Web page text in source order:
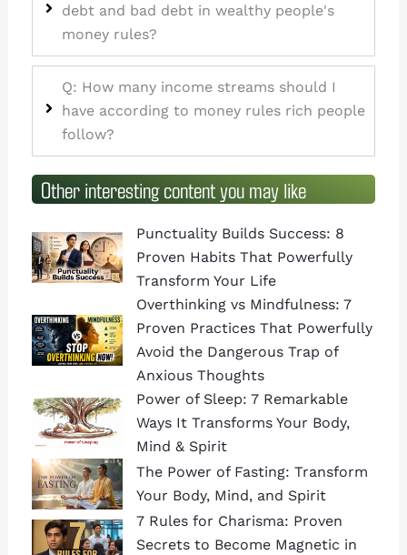
debt and bad debt in wealthy people's
money rules?
Q: How many income streams should I
have according to money rules rich people
follow?
Other interesting content you may like
Punctuality Builds Success: 8
Proven Habits That Powerfully
Transform Your Life
Overthinking vs Mindfulness: 7
Proven Practices That Powerfully
Avoid the Dangerous Trap of
Anxious Thoughts
Power of Sleep: 7 Remarkable
Ways It Transforms Your Body,
Mind & Spirit
The Power of Fasting: Transform
Your Body, Mind, and Spirit
7 Rules for Charisma: Proven
Secrets to Become Magnetic in